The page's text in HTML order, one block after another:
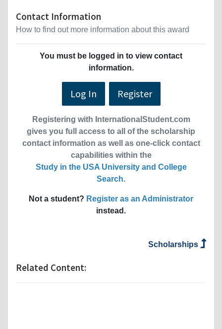
Contact Information
How to find out more information about this award
You must be logged in to view contact
information.
Log In Register
Registering with InternationalStudent.com
gives you full access to all of the scholarship
contact information as well as one-click contact
capabilities within the
Study in the USA University and College
Search.
Not a student? Register as an Administrator
instead.
Scholarships
Related Content: